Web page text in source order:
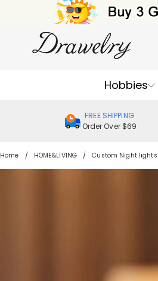
Hobbies
FREE SHIPPING
Order Over $69
Home HOME&LIVING Custom Night lights